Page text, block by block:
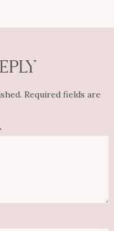
Required fields are
*